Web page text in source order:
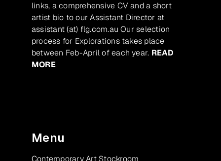
links, a comprehensive CV and a short
artist bio to our Assistant Director at
assistant (at) flg.com.au Our selection
process for Explorations takes place
between Feb-April of each year. READ
MORE
Menu
Contemporary Art Stockroom